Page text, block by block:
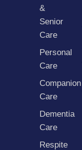
&
Senior
Care
Personal
Care
Companion
Care
Dementia
Care
Respite